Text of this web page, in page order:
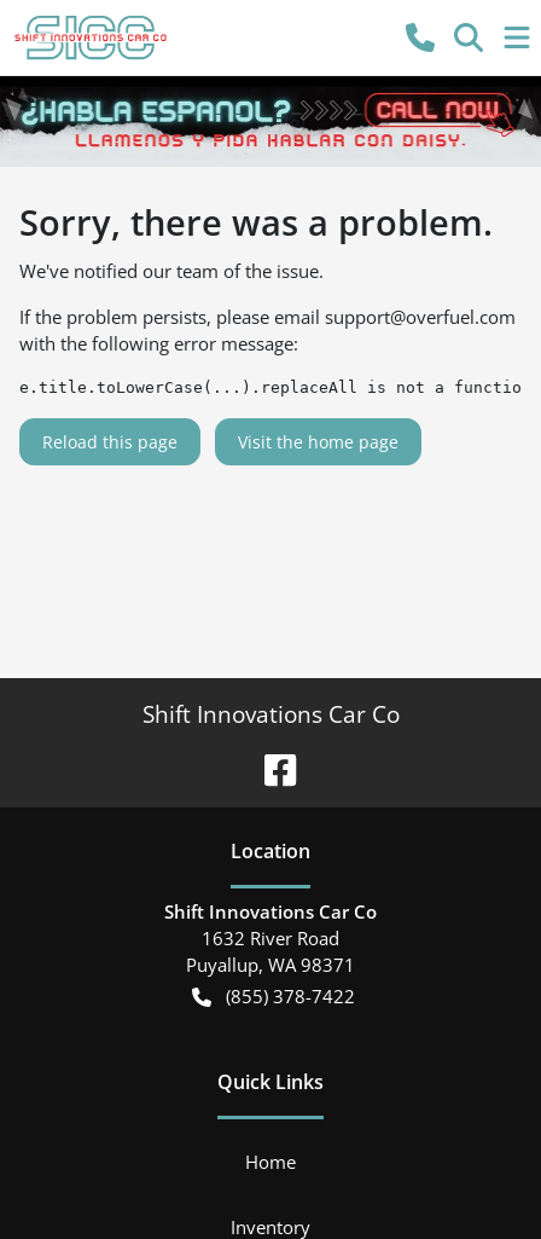
Sorry, there was a problem.
We've notified our team of the issue.
If the problem persists, please email support@overfuel.com
with the following error message:
e.title.toLowerCase(...).replaceAll is not a function
Reload this page Visit the home page
Shift Innovations Car Co
Location
Shift Innovations Car Co
1632 River Road
Puyallup, WA 98371
(855) 378-7422
Quick Links
Home
Inventory